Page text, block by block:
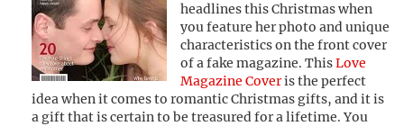
headlines this Christmas when
you feature her photo and unique
characteristics on the front cover
of a fake magazine. ThisLove
Magazine Coveris the perfect
idea when it comes to romantic Christmas gifts, and it is
a gift that is certain to be treasured for a lifetime. You